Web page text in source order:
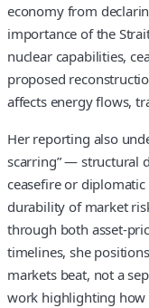
economy from
importance of the
nuclear capabilities,
proposed
affects energy flows,
Her reporting also
scarring” — structural
ceasefire or
durability of market
through both asset-
timelines, she
markets beat, not a
work highlighting how